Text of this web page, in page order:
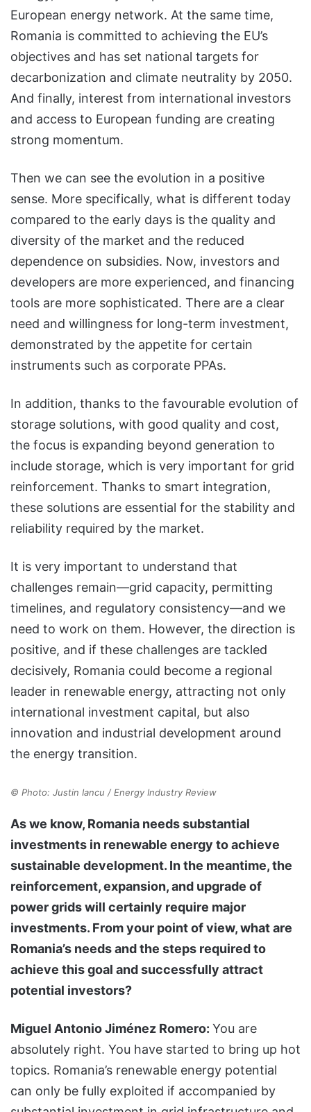
European energy network. At the same time,
Romania is committed to achieving the EU’s
objectives and has set national targets for
decarbonization and climate neutrality by 2050.
And finally, interest from international investors
and access to European funding are creating
strong momentum.
Then we can see the evolution in a positive
sense. More specifically, what is different today
compared to the early days is the quality and
diversity of the market and the reduced
dependence on subsidies. Now, investors and
developers are more experienced, and financing
tools are more sophisticated. There are a clear
need and willingness for long-term investment,
demonstrated by the appetite for certain
instruments such as corporate PPAs.
In addition, thanks to the favourable evolution of
storage solutions, with good quality and cost,
the focus is expanding beyond generation to
include storage, which is very important for grid
reinforcement. Thanks to smart integration,
these solutions are essential for the stability and
reliability required by the market.
It is very important to understand that
challenges remain—grid capacity, permitting
timelines, and regulatory consistency—and we
need to work on them. However, the direction is
positive, and if these challenges are tackled
decisively, Romania could become a regional
leader in renewable energy, attracting not only
international investment capital, but also
innovation and industrial development around
the energy transition.
© Photo: Justin Iancu / Energy Industry Review
As we know, Romania needs substantial
investments in renewable energy to achieve
sustainable development. In the meantime, the
reinforcement, expansion, and upgrade of
power grids will certainly require major
investments. From your point of view, what are
Romania’s needs and the steps required to
achieve this goal and successfully attract
potential investors?
Miguel Antonio Jiménez Romero: You are
absolutely right. You have started to bring up hot
topics. Romania’s renewable energy potential
can only be fully exploited if accompanied by